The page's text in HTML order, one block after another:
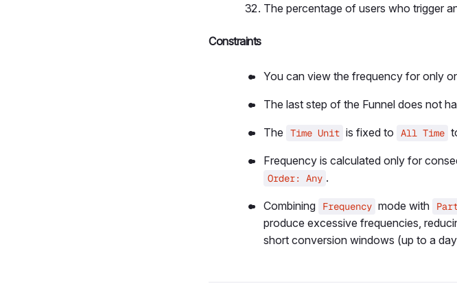
The percentage of users who trigger
Constraints
You can view the frequency for only
The last step of the Funnel does not
The Time Unit is fixed to All Time
Frequency is calculated only for
Order: Any .
Combining Frequency mode with
produce excessive frequencies,
short conversion windows (up to a